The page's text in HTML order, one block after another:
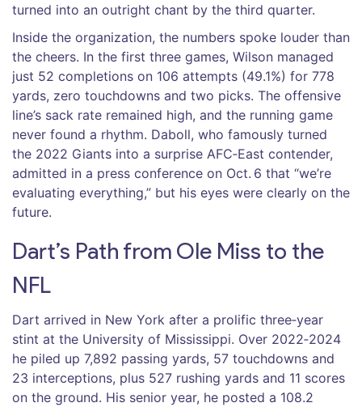
turned into an outright chant by the third quarter.
Inside the organization, the numbers spoke louder than
the cheers. In the first three games, Wilson managed
just 52 completions on 106 attempts (49.1%) for 778
yards, zero touchdowns and two picks. The offensive
line’s sack rate remained high, and the running game
never found a rhythm. Daboll, who famously turned
the 2022 Giants into a surprise AFC‑East contender,
admitted in a press conference on Oct. 6 that “we’re
evaluating everything,” but his eyes were clearly on the
future.
Dart’s Path from Ole Miss to the
NFL
Dart arrived in New York after a prolific three‑year
stint at the University of Mississippi. Over 2022‑2024
he piled up 7,892 passing yards, 57 touchdowns and
23 interceptions, plus 527 rushing yards and 11 scores
on the ground. His senior year, he posted a 108.2